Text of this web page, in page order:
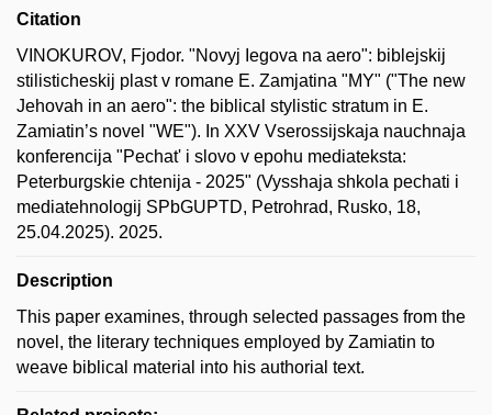
Citation
VINOKUROV, Fjodor. "Novyj Iegova na aero": biblejskij
stilisticheskij plast v romane E. Zamjatina "MY" ("The new
Jehovah in an aero": the biblical stylistic stratum in E.
Zamiatin’s novel "WE"). In ХXV Vserossijskaja nauchnaja
konferencija "Pechat' i slovo v epohu mediateksta:
Peterburgskie chtenija - 2025" (Vysshaja shkola pechati i
mediatehnologij SPbGUPTD, Petrohrad, Rusko, 18,
25.04.2025). 2025.
Description
This paper examines, through selected passages from the
novel, the literary techniques employed by Zamiatin to
weave biblical material into his authorial text.